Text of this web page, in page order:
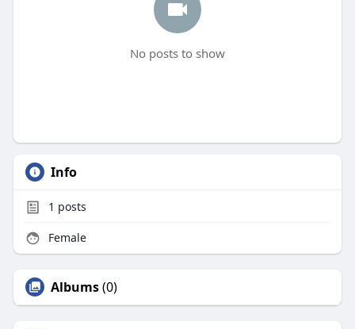
No posts to show
Info
1 posts
Female
Albums(0)